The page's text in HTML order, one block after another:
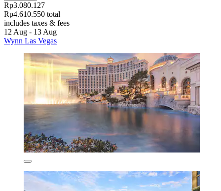
Rp3.080.127
Rp4.610.550 total
includes taxes & fees
12 Aug - 13 Aug
Wynn Las Vegas